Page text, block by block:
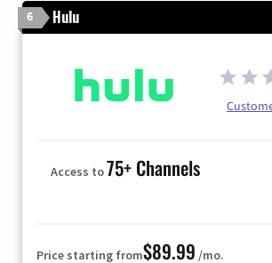
6 Hulu
Access to75+ Channels
Price starting from$89.99 /mo.